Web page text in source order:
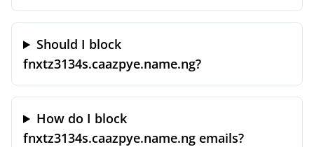
Should I block
fnxtz3134s.caazpye.name.ng?
How do I block
fnxtz3134s.caazpye.name.ng emails?